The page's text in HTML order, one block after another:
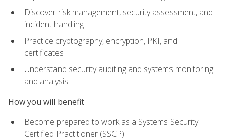
Discover risk management, security assessment, and
incident handling
Practice cryptography, encryption, PKI, and
certificates
Understand security auditing and systems monitoring
and analysis
How you will benefit
Become prepared to work as a Systems Security
Certified Practitioner (SSCP)